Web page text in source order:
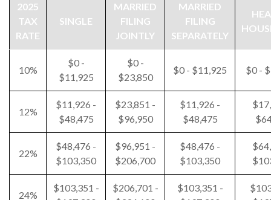
2025
TAX
RATE
SINGLE
MARRIED
FILING
JOINTLY
MARRIED
FILING
SEPARATELY
10%
$0 -
$11,925
$0 -
$23,850
$0 - $11,925 $0 -
12%
$11,926 -
$48,475
$23,851 -
$96,950
$11,926 -
$48,475
22%
$48,476 -
$103,350
$96,951 -
$206,700
$48,476 -
$103,350
24%
$103,351 -
$206,701 -
$103,351 -